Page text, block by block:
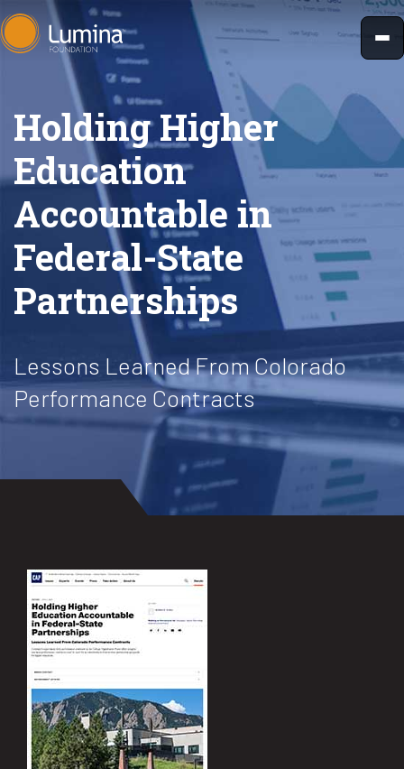
Skip
to
Holding Higher
Education
Accountable in
Federal-State
Partnerships
Lessons Learned From Colorado
Performance Contracts